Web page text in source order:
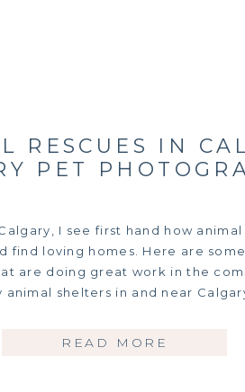
I see first hand how
find loving homes. Here are
are doing great work in the
animal shelters in and near
READ MORE
RESCUES IN
PET